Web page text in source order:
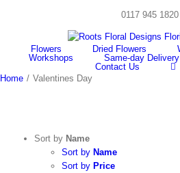
0117 945 1820
Flowers Dried Flowers
Workshops
Same-day Delivery
Contact Us
Home / Valentines Day
Sort by Name
Sort by Name
Sort by Price